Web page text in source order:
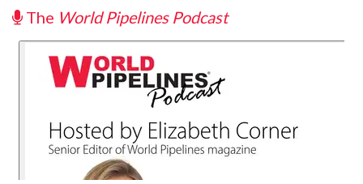
The World Pipelines Podcast